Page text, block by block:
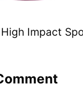
Impact